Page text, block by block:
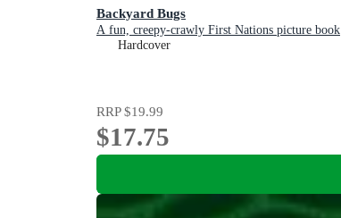
Backyard Bugs
A fun, creepy-crawly First Nations picture book
Hardcover
RRP$19.99
$17.75